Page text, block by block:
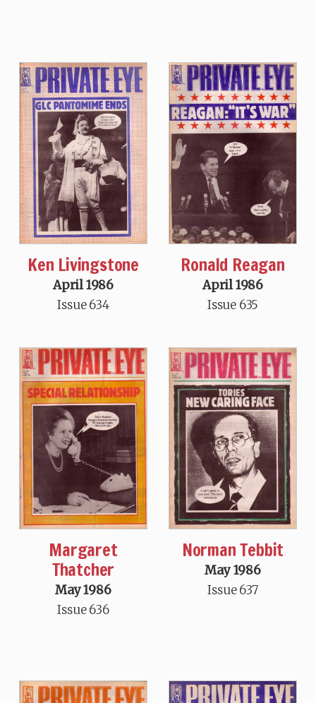
Ken Livingstone
April 1986
Issue 634
Ronald Reagan
April 1986
Issue 635
Margaret
Thatcher
May 1986
Issue 636
Norman Tebbit
May 1986
Issue 637